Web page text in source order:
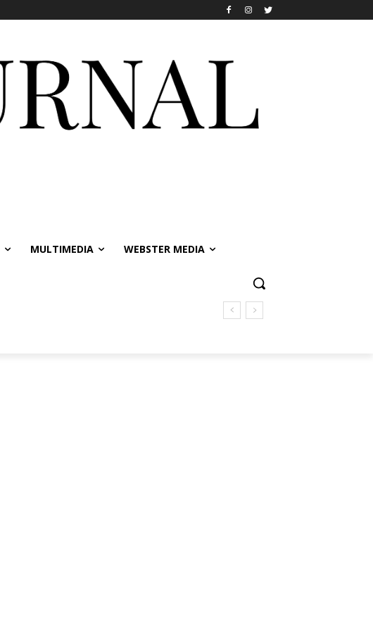
MULTIMEDIA WEBSTER MEDIA